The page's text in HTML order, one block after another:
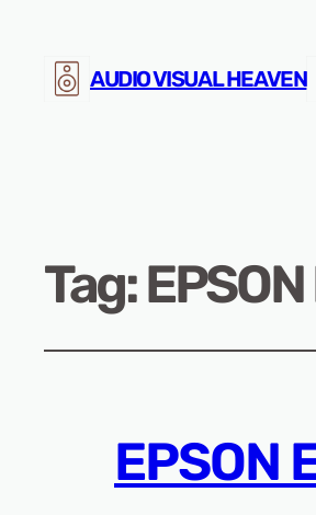
AUDIO VISUAL HEAVEN
Tag:
EPSON